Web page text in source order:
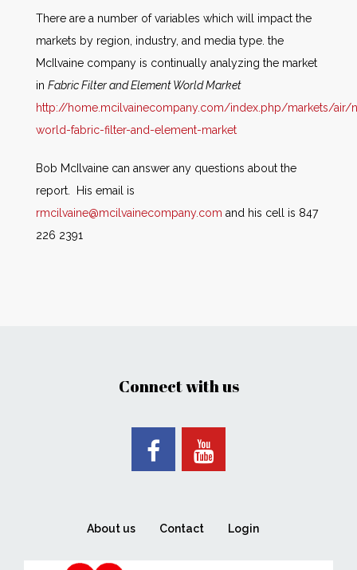
There are a number of variables which will impact the
markets by region, industry, and media type. the
McIlvaine company is continually analyzing the market
in Fabric Filter and Element World Market
http://home.mcilvainecompany.com/index.php/markets/air/
world-fabric-filter-and-element-market
Bob McIlvaine can answer any questions about the
report. His email is
rmcilvaine@mcilvainecompany.com and his cell is 847
226 2391
Connect with us
About us Contact Login